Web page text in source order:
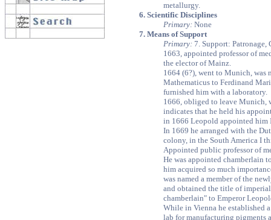
metallurgy.
6. Scientific Disciplines
Primary: None
7. Means of Support
Primary: 7. Support:
1663, appointed professor of
the elector of Mainz.
1664 (6?), went to Munich, was
Mathematicus to Ferdinand
furnished him with a laboratory.
1666, obliged to leave Munich,
indicates that he held his
in 1666 Leopold appointed him
In 1669 he arranged with the
colony, in the South America I
Appointed public professor of
He was appointed chamberlain
him acquired so much
was named a member of the
and obtained the title of
chamberlain" to Emperor
While in Vienna he established
lab for manufacturing pigments